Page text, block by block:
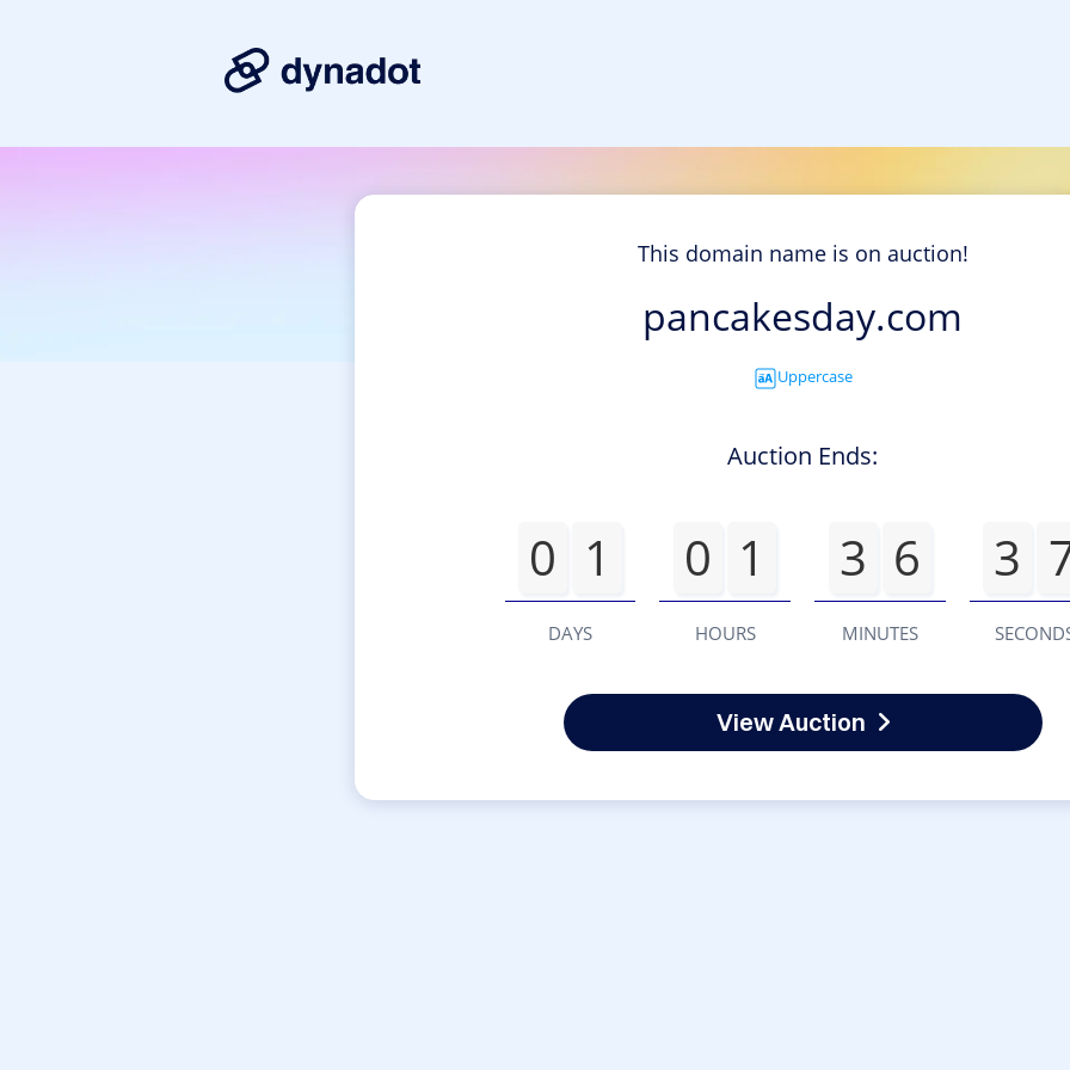
This domain name is on auction!
pancakesday.com
Uppercase
Auction Ends:
0 1
DAYS
0 1
HOURS
3 6
MINUTES
3
View Auction